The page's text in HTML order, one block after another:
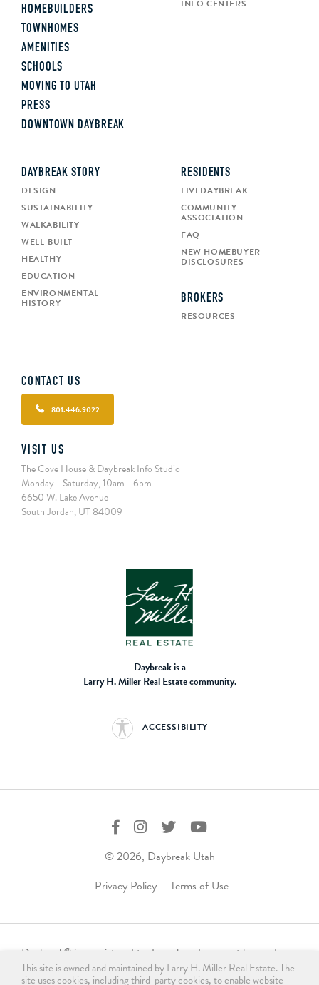
HOMEBUILDERS
TOWNHOMES
AMENITIES
SCHOOLS
MOVING TO UTAH
PRESS
DOWNTOWN DAYBREAK
INFO CENTERS
DAYBREAK STORY
DESIGN
SUSTAINABILITY
WALKABILITY
WELL-BUILT
HEALTHY
EDUCATION
ENVIRONMENTAL
HISTORY
RESIDENTS
LIVEDAYBREAK
COMMUNITY
ASSOCIATION
FAQ
NEW HOMEBUYER
DISCLOSURES
BROKERS
RESOURCES
CONTACT US
801.446.9022
VISIT US
The Cove House & Daybreak Info Studio
Monday - Saturday, 10am - 6pm
6650 W. Lake Avenue
South Jordan, UT 84009
Daybreak is a
Larry H. Miller Real Estate community.
ACCESSIBILITY
© 2026, Daybreak Utah
Privacy Policy
Terms of Use
Daybreak ® is a registered trademark and may not be used,
reproduced, displayed, or distributed in any form without
This site is owned and maintained by Larry H. Miller Real Estate. The
site uses cookies, including third-party cookies, to enable website